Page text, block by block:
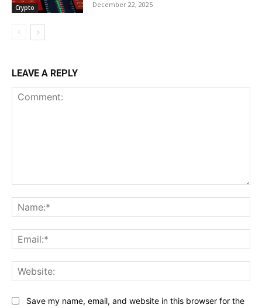
Crypto December 22, 2025
LEAVE A REPLY
Save my name, email, and website in this browser for the